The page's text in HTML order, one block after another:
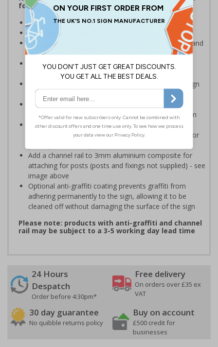
for keeping thieves and unwanted callers away
Help to prevent trespassing upon your property
Prevent junk mail and unsolicited flyers being posted
Deter criminals, cold callers, religious organisations and
sales people
Ideal for domestic use but can also be use on
commerical premises
Easy to apply – rigid plastic and self adhesive vinyl sign
types come with their own adhesive
2mm super-tough rigid plastic is strong enough to
withstand accidental knocks and deliberate vandalism
3mm aluminium composite supplied as a sign only
option for wall mounting or a sign with channel rail for
Add a channel rail to 3mm aluminium composite for
attaching for posts (posts and fixings not supplied) - see
image above
Optional anti-graffiti coating prevents graffiti from
adhering permanently to the sign, allowing it to be
cleaned off without damaging the surface of the sign
Please note: products with anti-graffiti and channel
rail may be subject to a 3-5 working day lead time
24 Hours
Despatch
Order before 4:30pm*
Free delivery
On orders over £35 ex
VAT
30 day guarantee
No quibble returns policy
Buy on account
£500 credit for
businesses